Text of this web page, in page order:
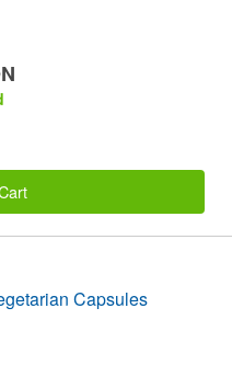
Capsules